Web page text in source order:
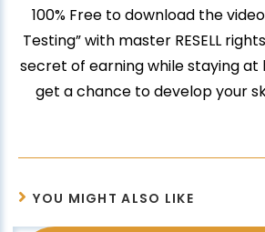
100% Free to download the
Testing” with master RESELL
secret of earning while staying at
get a chance to develop your
YOU MIGHT ALSO LIKE